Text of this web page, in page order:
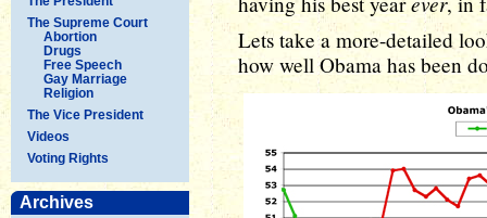
The Supreme Court
Abortion
Drugs
Free Speech
Gay Marriage
Religion
The Vice President
Videos
Voting Rights
Archives
Lets take a more-detailed
how well Obama has been